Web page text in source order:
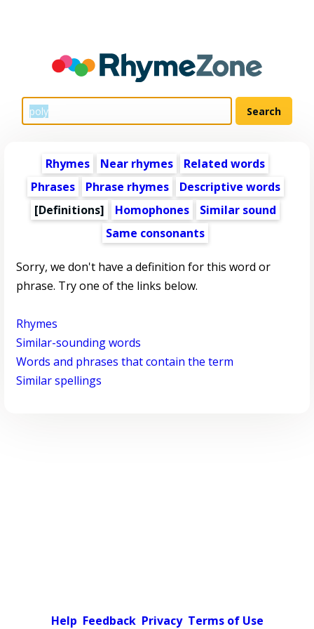
Rhymes Near rhymes
Related words
Phrases
Phrase rhymes
Descriptive words
[Definitions]
Homophones
Similar sound
Same consonants
Sorry, we don't have a definition for this word or
phrase. Try one of the links below.
Rhymes
Similar-sounding words
Words and phrases that contain the term
Similar spellings
Help Feedback Privacy Terms of Use